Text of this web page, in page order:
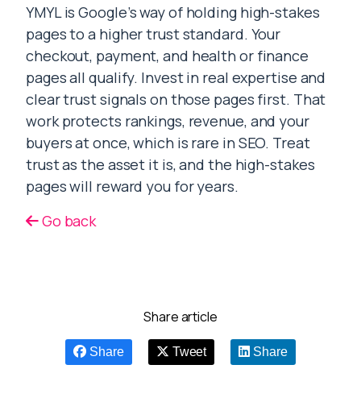
YMYL is Google’s way of holding high-stakes
pages to a higher trust standard. Your
checkout, payment, and health or finance
pages all qualify. Invest in real expertise and
clear trust signals on those pages first. That
work protects rankings, revenue, and your
buyers at once, which is rare in SEO. Treat
trust as the asset it is, and the high-stakes
pages will reward you for years.
Go back
Share article
Share Tweet Share